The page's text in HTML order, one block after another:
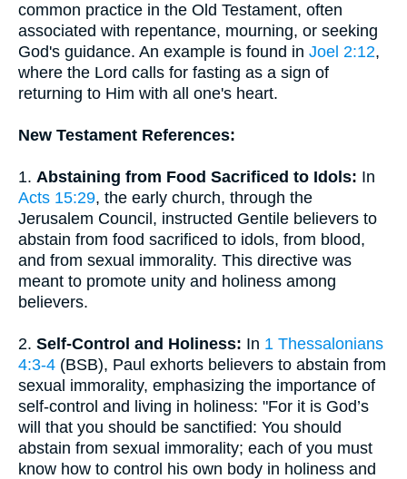
common practice in the Old Testament, often
associated with repentance, mourning, or seeking
God's guidance. An example is found in Joel 2:12,
where the Lord calls for fasting as a sign of
returning to Him with all one's heart.
New Testament References:
1. Abstaining from Food Sacrificed to Idols: In
Acts 15:29, the early church, through the
Jerusalem Council, instructed Gentile believers to
abstain from food sacrificed to idols, from blood,
and from sexual immorality. This directive was
meant to promote unity and holiness among
believers.
2. Self-Control and Holiness: In 1 Thessalonians
4:3-4 (BSB), Paul exhorts believers to abstain from
sexual immorality, emphasizing the importance of
self-control and living in holiness: "For it is God’s
will that you should be sanctified: You should
abstain from sexual immorality; each of you must
know how to control his own body in holiness and